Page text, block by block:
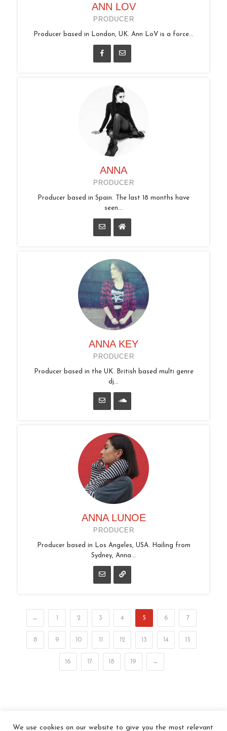
ANN LOV
PRODUCER
Producer based in London, UK. Ann LoV is a force...
ANNA
PRODUCER
Producer based in Spain. The last 18 months have
seen...
ANNA KEY
PRODUCER
Producer based in the UK. British based multi genre
dj...
ANNA LUNOE
PRODUCER
Producer based in Los Angeles, USA. Hailing from
Sydney, Anna...
← 1 2 3 4 5 6 7
8 9 10 11 12 13 14 15
16 17 18 19 →
© 2026 In the Key
We use cookies on our website to give you the most relevant